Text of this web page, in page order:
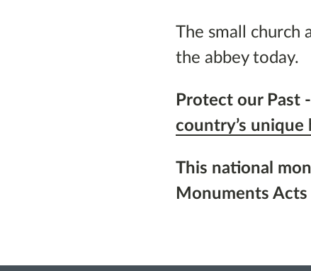
The small
the abbey today.
Protect our Past -
country’s unique
This national
Monuments